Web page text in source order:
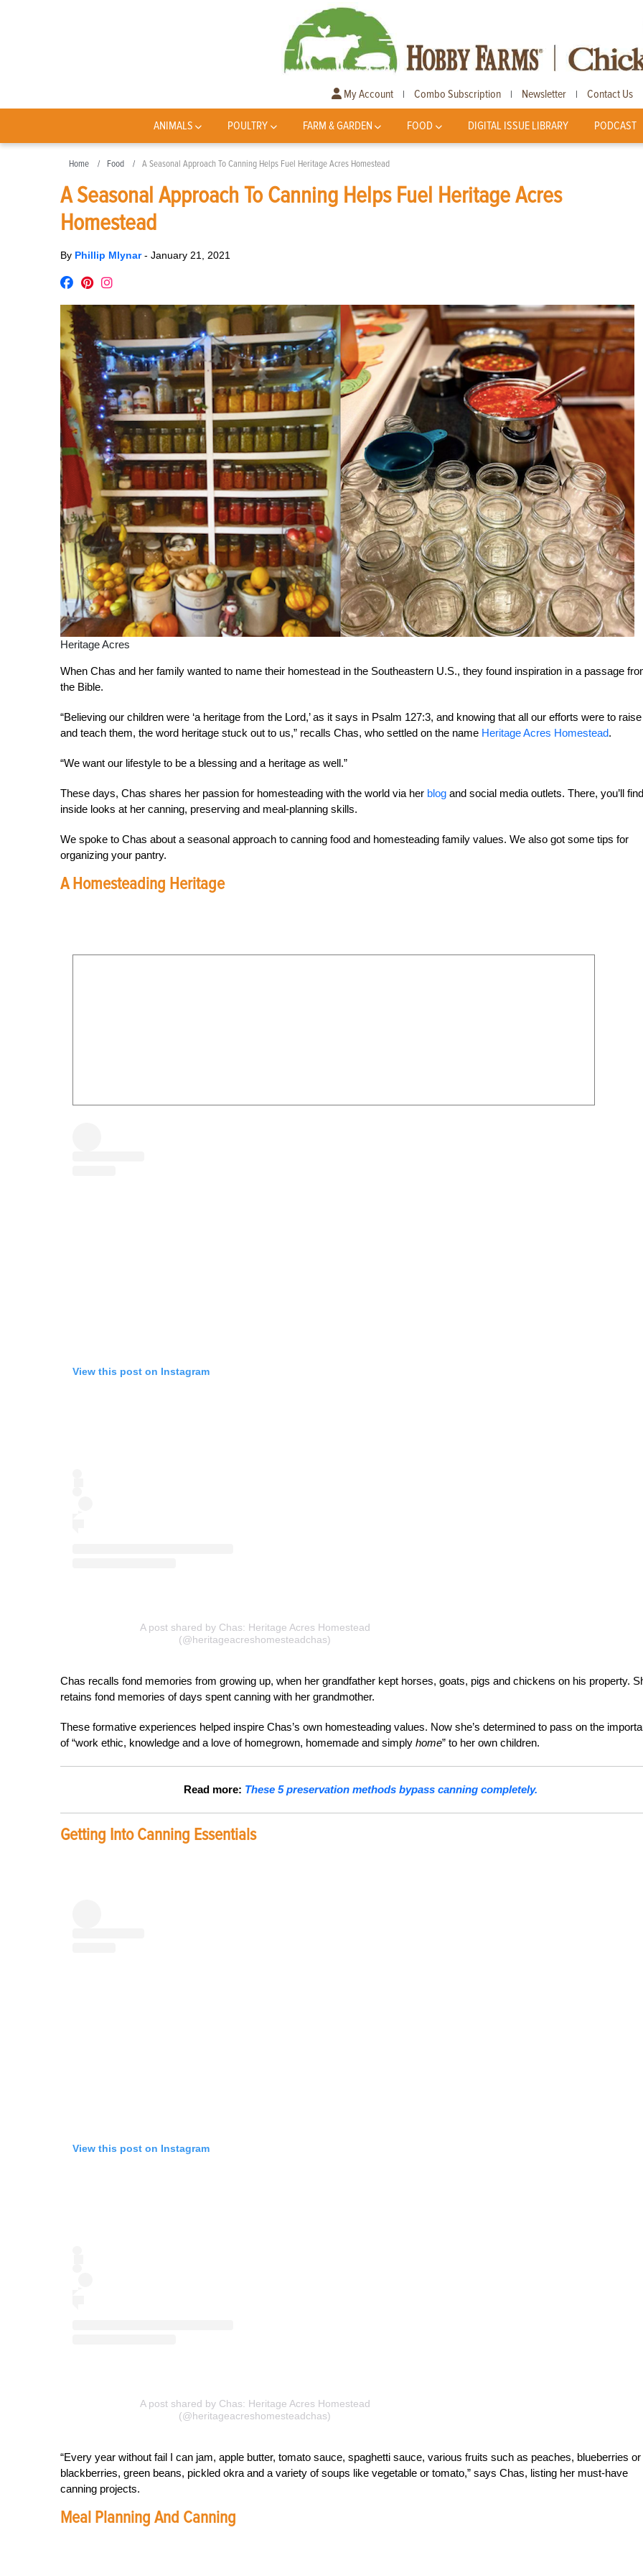
My Account | Combo Subscription | Newsletter | Contact Us
ANIMALS POULTRY FARM & GARDEN FOOD DIGITAL ISSUE LIBRARY PODCAST
Home Food A Seasonal Approach To Canning Helps Fuel Heritage Acres Homestead
A Seasonal Approach To Canning Helps Fuel Heritage Acres
Homestead
By Phillip Mlynar- January 21, 2021
Heritage Acres
When Chas and her family wanted to name their homestead in the Southeastern U.S., they found inspiration in a passage
the Bible.
“Believing our children were ‘a heritage from the Lord,’ as it says in Psalm 127:3, and knowing that all our efforts were to raise
and teach them, the word heritage stuck out to us,” recalls Chas, who settled on the name Heritage Acres Homestead.
“We want our lifestyle to be a blessing and a heritage as well.”
These days, Chas shares her passion for homesteading with the world via her blog and social media outlets. There, you’ll find
inside looks at her canning, preserving and meal-planning skills.
We spoke to Chas about a seasonal approach to canning food and homesteading family values. We also got some tips for
organizing your pantry.
A Homesteading Heritage
View this post on Instagram
A post shared by Chas: Heritage Acres Homestead
(@heritageacreshomesteadchas)
Chas recalls fond memories from growing up, when her grandfather kept horses, goats, pigs and chickens on his property.
retains fond memories of days spent canning with her grandmother.
These formative experiences helped inspire Chas’s own homesteading values. Now she’s determined to pass on the
of “work ethic, knowledge and a love of homegrown, homemade and simply home” to her own children.
Read more: These 5 preservation methods bypass canning completely.
Getting Into Canning Essentials
View this post on Instagram
A post shared by Chas: Heritage Acres Homestead
(@heritageacreshomesteadchas)
“Every year without fail I can jam, apple butter, tomato sauce, spaghetti sauce, various fruits such as peaches, blueberries or
blackberries, green beans, pickled okra and a variety of soups like vegetable or tomato,” says Chas, listing her must-have
canning projects.
Meal Planning And Canning